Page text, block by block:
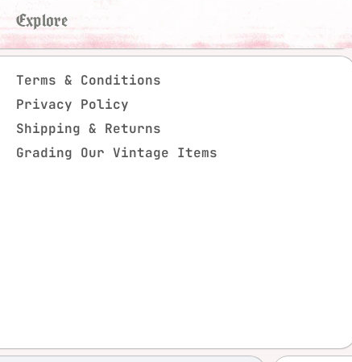
Explore
Terms & Conditions
Privacy Policy
Shipping & Returns
Grading Our Vintage Items